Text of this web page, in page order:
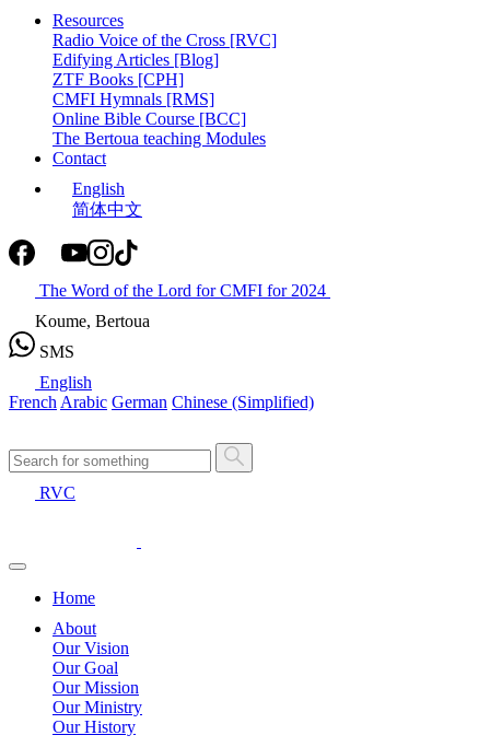
Resources
Radio Voice of the Cross [RVC]
Edifying Articles [Blog]
ZTF Books [CPH]
CMFI Hymnals [RMS]
Online Bible Course [BCC]
The Bertoua teaching Modules
Contact
English
简体中文
The Word of the Lord for CMFI for 2024
Koume, Bertoua
SMS
English
French Arabic German Chinese (Simplified)
RVC
Home
About
Our Vision
Our Goal
Our Mission
Our Ministry
Our History